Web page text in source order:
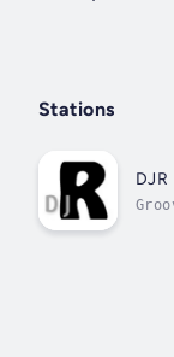
Stations
DJR